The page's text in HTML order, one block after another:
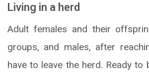
Living in a herd
Adult females and their
groups, and males, after
have to leave the herd. Ready to